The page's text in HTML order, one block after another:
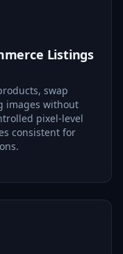
Listings
swap
images without
pixel-level
consistent for